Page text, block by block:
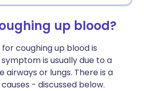
up blood?
coughing up blood is
is usually due to a
airways or lungs. There is a
- discussed below.